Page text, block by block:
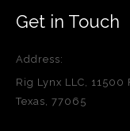
Get in Touch
Address:
Rig Lynx LLC, 11500
Texas, 77065